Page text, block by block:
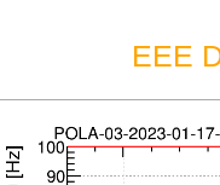
EEE